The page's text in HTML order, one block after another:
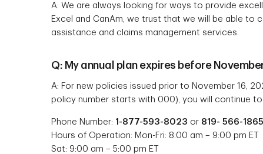
A: We are always looking for ways to provide
Excel and CanAm, we trust that we will be able to
assistance and claims management services.
Q: My annual plan expires before
A: For new policies issued prior to November 16,
policy number starts with 000), you will continue
Phone Number: 1-877-593-8023 or 819- 566-1865
Hours of Operation: Mon-Fri: 8:00 am – 9:00 pm ET
Sat: 9:00 am – 5:00 pm ET